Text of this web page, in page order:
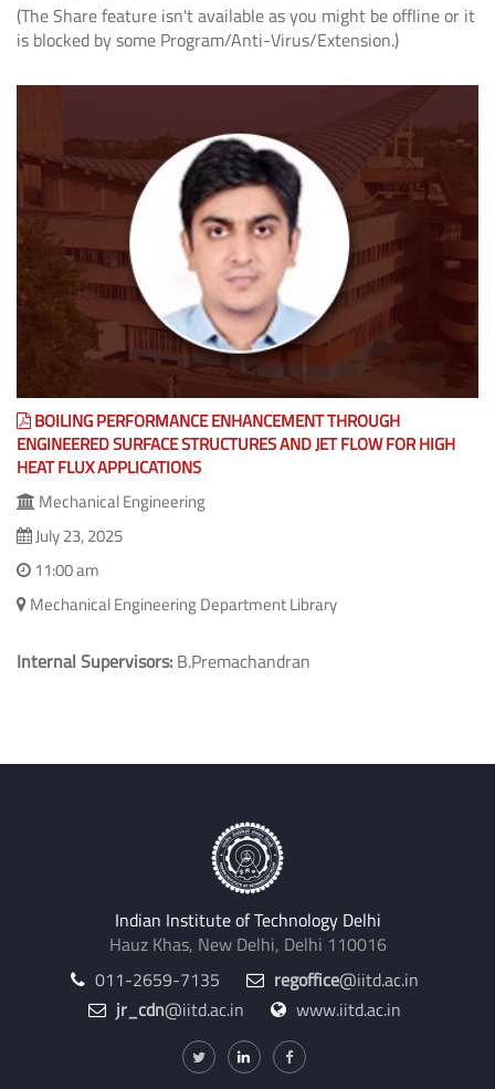
(The Share feature isn't available as you might be offline or it
is blocked by some Program/Anti-Virus/Extension.)
BOILING PERFORMANCE ENHANCEMENT THROUGH
ENGINEERED SURFACE STRUCTURES AND JET FLOW FOR HIGH
HEAT FLUX APPLICATIONS
Mechanical Engineering
July 23, 2025
11:00 am
Mechanical Engineering Department Library
Internal Supervisors: B.Premachandran
Indian Institute of Technology Delhi
Hauz Khas, New Delhi, Delhi 110016
011-2659-7135
regoffice@iitd.ac.in
jr_cdn@iitd.ac.in www.iitd.ac.in